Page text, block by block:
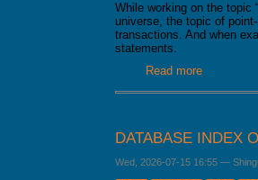
While working on the topic
universe, the topic of
transactions. And when
statements.
Read moreabout
DATABASE INDEX
Wed, 2026-07-15 16:55 —